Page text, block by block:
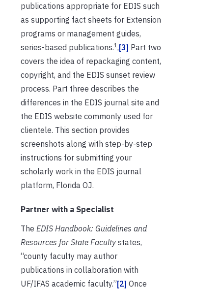
publications appropriate for EDIS such
as supporting fact sheets for Extension
programs or management guides,
series-based publications.1 ,[3] Part two
covers the idea of repackaging content,
copyright, and the EDIS sunset review
process. Part three describes the
differences in the EDIS journal site and
the EDIS website commonly used for
clientele. This section provides
screenshots along with step-by-step
instructions for submitting your
scholarly work in the EDIS journal
platform, Florida OJ.
Partner with a Specialist
The EDIS Handbook: Guidelines and
Resources for State Faculty states,
“county faculty may author
publications in collaboration with
UF/IFAS academic faculty.”[2] Once